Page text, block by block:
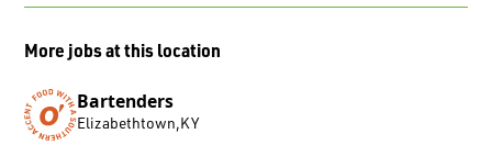
More jobs at this location
Bartenders
Elizabethtown,KY